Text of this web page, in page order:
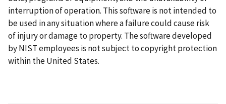
interruption of operation. This software is not intended to
be used in any situation where a failure could cause risk
of injury or damage to property. The software developed
by NIST employees is not subject to copyright protection
within the United States.